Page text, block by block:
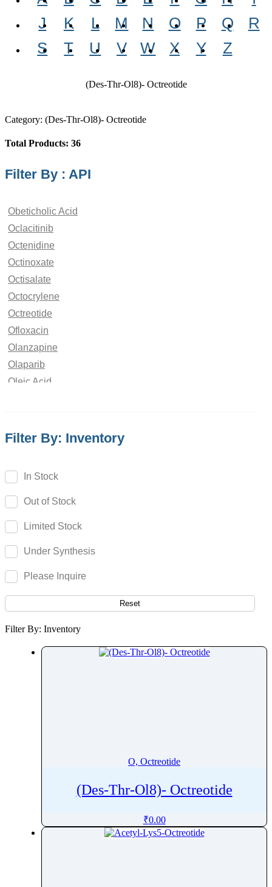
J
K L M N O P Q
R
S
T U V W X Y Z
(Des-Thr-Ol8)- Octreotide
Category: (Des-Thr-Ol8)- Octreotide
Total Products: 36
Filter By : API
Obeticholic Acid
Oclacitinib
Octenidine
Octinoxate
Octisalate
Octocrylene
Octreotide
Ofloxacin
Olanzapine
Olaparib
Oleic Acid
Olodaterol
Olutasidenib
Omadacycline
Omidenepag Isopropyl
Ondansetron
Opicapone
Opipramol
Orientin
Oritavancin
Ospemifene
Filter By: Inventory
In Stock
Out of Stock
Limited Stock
Under Synthesis
Please Inquire
Reset
Filter By: Inventory
O, Octreotide
(Des-Thr-Ol8)- Octreotide
₹0.00